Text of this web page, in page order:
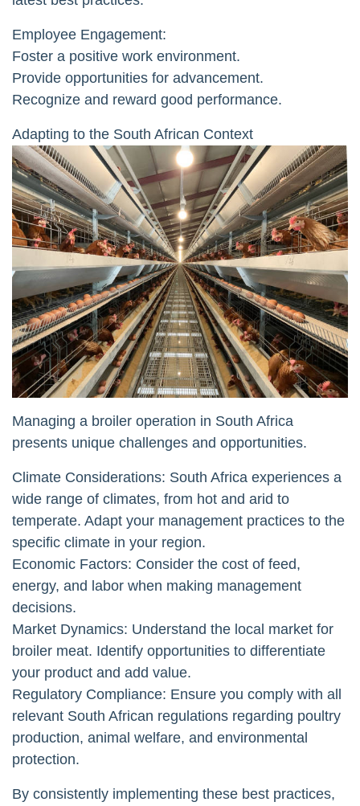
Employee Engagement:
Foster a positive work environment.
Provide opportunities for advancement.
Recognize and reward good performance.
Adapting to the South African Context
Managing a broiler operation in South Africa
presents unique challenges and opportunities.
Climate Considerations: South Africa experiences a
wide range of climates, from hot and arid to
temperate. Adapt your management practices to the
specific climate in your region.
Economic Factors: Consider the cost of feed,
energy, and labor when making management
decisions.
Market Dynamics: Understand the local market for
broiler meat. Identify opportunities to differentiate
your product and add value.
Regulatory Compliance: Ensure you comply with all
relevant South African regulations regarding poultry
production, animal welfare, and environmental
protection.
By consistently implementing these best practices,